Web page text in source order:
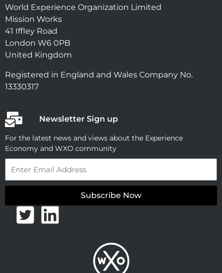
World Experience Organization Limited
Mission Works
41 Iffley Road
London W6 0PB
United Kingdom
Registered in England and Wales Company No.
13330317
Newsletter Sign up
For the latest news and views about the Experience
Economy and WXO community
Subscribe Now
T
L